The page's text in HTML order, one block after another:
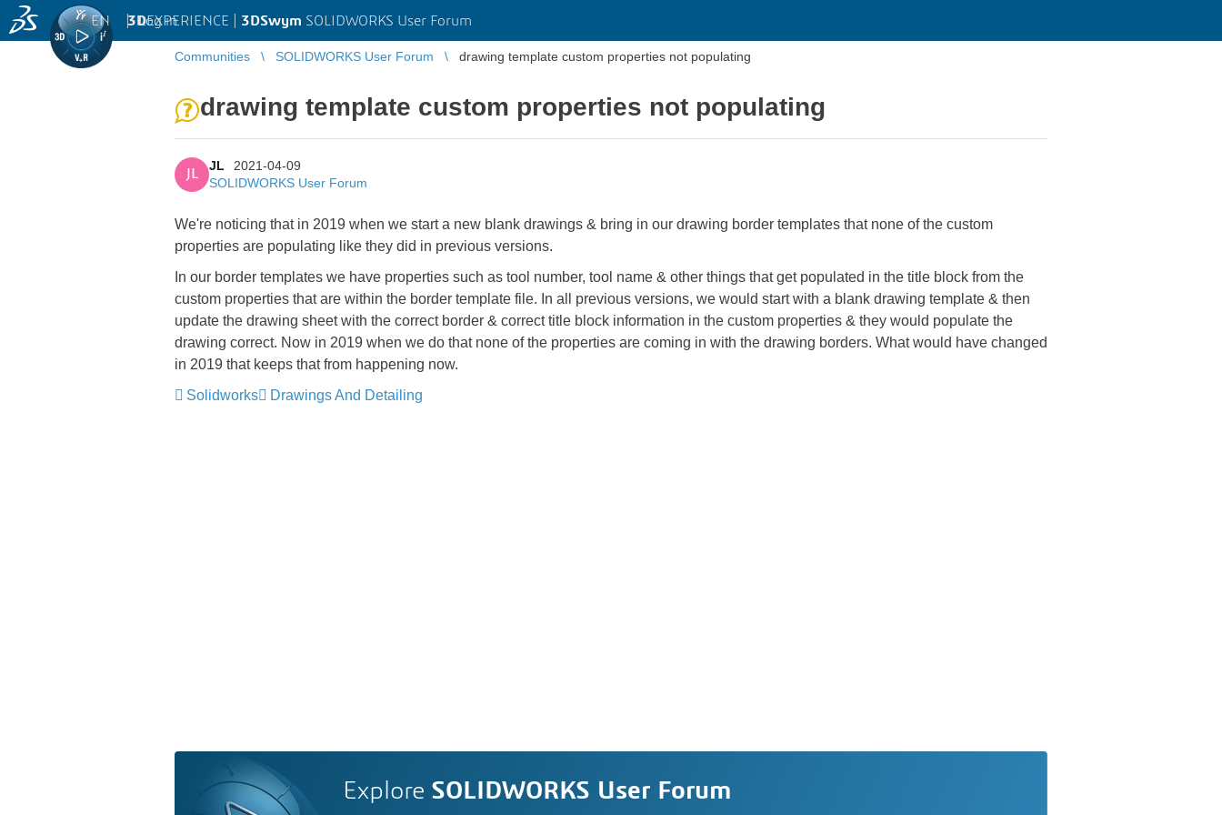
3DEXPERIENCE | 3DSwym SOLIDWORKS User Forum
EN | Log in
Communities SOLIDWORKS User Forum drawing template custom properties not populating
drawing template custom properties not populating
JL
JL
2021-04-09
SOLIDWORKS User Forum
We're noticing that in 2019 when we start a new blank drawings & bring in our drawing border templates that none of the custom
properties are populating like they did in previous versions.
In our border templates we have properties such as tool number, tool name & other things that get populated in the title block from the
custom properties that are within the border template file. In all previous versions, we would start with a blank drawing template & then
update the drawing sheet with the correct border & correct title block information in the custom properties & they would populate the
drawing correct. Now in 2019 when we do that none of the properties are coming in with the drawing borders. What would have changed
in 2019 that keeps that from happening now.
Solidworks
Drawings And Detailing
Explore SOLIDWORKS User Forum